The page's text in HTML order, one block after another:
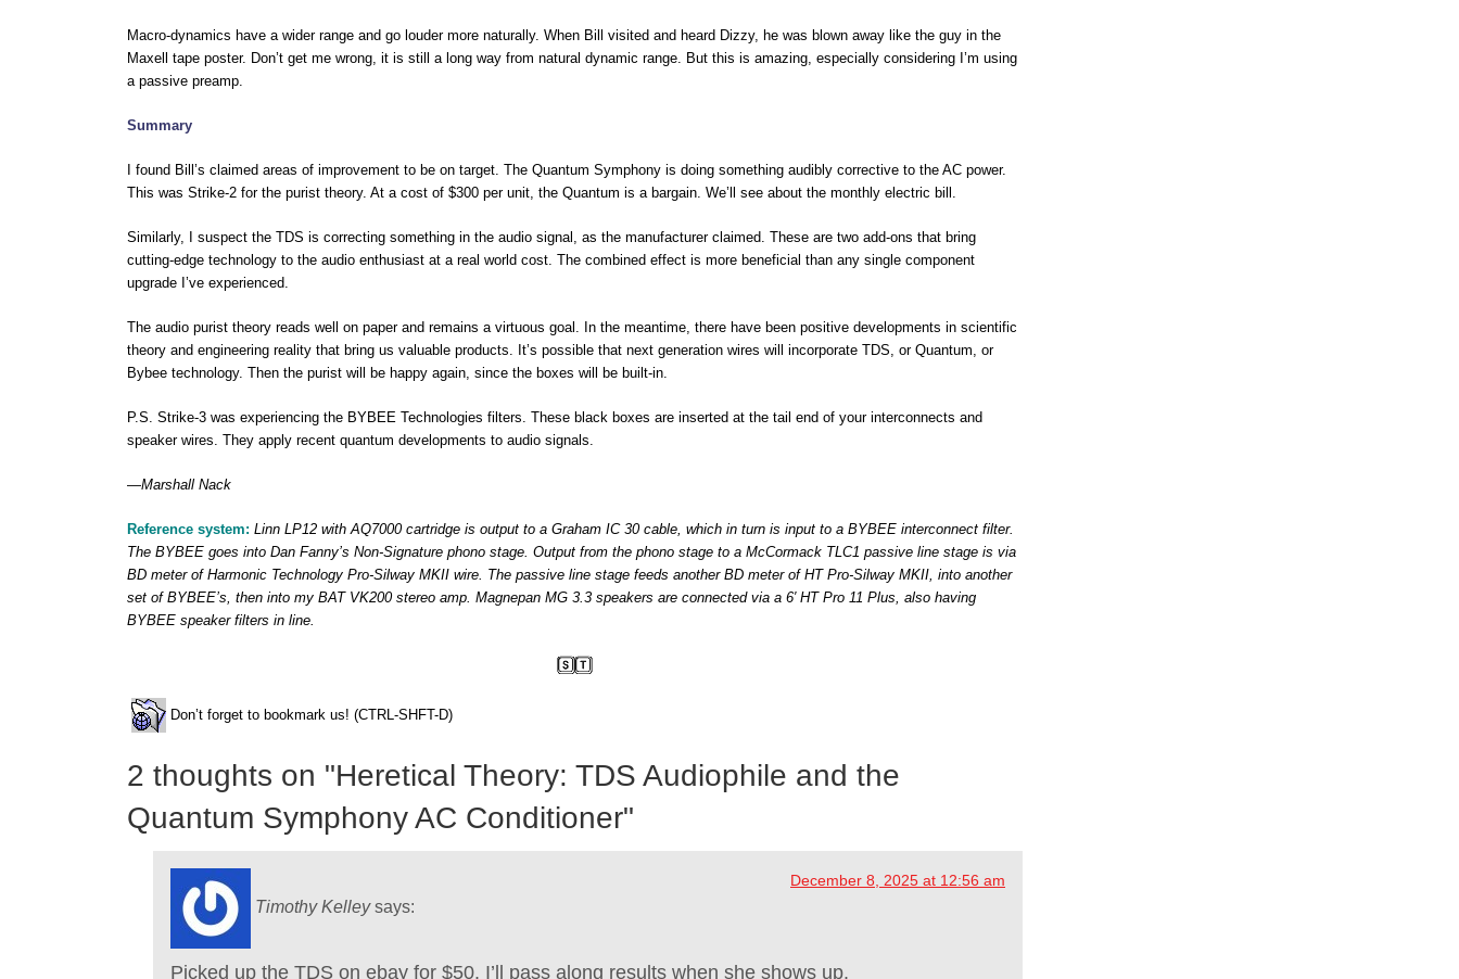
Macro-dynamics have a wider range and go louder more naturally. When Bill visited and heard Dizzy, he was blown away like the guy in the
Maxell tape poster. Don’t get me wrong, it is still a long way from natural dynamic range. But this is amazing, especially considering I’m using
a passive preamp.
Summary
I found Bill’s claimed areas of improvement to be on target. The Quantum Symphony is doing something audibly corrective to the AC power.
This was Strike-2 for the purist theory. At a cost of $300 per unit, the Quantum is a bargain. We’ll see about the monthly electric bill.
Similarly, I suspect the TDS is correcting something in the audio signal, as the manufacturer claimed. These are two add-ons that bring
cutting-edge technology to the audio enthusiast at a real world cost. The combined effect is more beneficial than any single component
upgrade I’ve experienced.
The audio purist theory reads well on paper and remains a virtuous goal. In the meantime, there have been positive developments in scientific
theory and engineering reality that bring us valuable products. It’s possible that next generation wires will incorporate TDS, or Quantum, or
Bybee technology. Then the purist will be happy again, since the boxes will be built-in.
P.S. Strike-3 was experiencing the BYBEE Technologies filters. These black boxes are inserted at the tail end of your interconnects and
speaker wires. They apply recent quantum developments to audio signals.
—Marshall Nack
Reference system: Linn LP12 with AQ7000 cartridge is output to a Graham IC 30 cable, which in turn is input to a BYBEE interconnect filter.
The BYBEE goes into Dan Fanny’s Non-Signature phono stage. Output from the phono stage to a McCormack TLC1 passive line stage is via
BD meter of Harmonic Technology Pro-Silway MKII wire. The passive line stage feeds another BD meter of HT Pro-Silway MKII, into another
set of BYBEE’s, then into my BAT VK200 stereo amp. Magnepan MG 3.3 speakers are connected via a 6′ HT Pro 11 Plus, also having
BYBEE speaker filters in line.
Don’t forget to bookmark us! (CTRL-SHFT-D)
2 thoughts on "Heretical Theory: TDS Audiophile and the
Quantum Symphony AC Conditioner"
Timothy Kelley says:
December 8, 2025 at 12:56 am
Picked up the TDS on ebay for $50. I’ll pass along results when she shows up.